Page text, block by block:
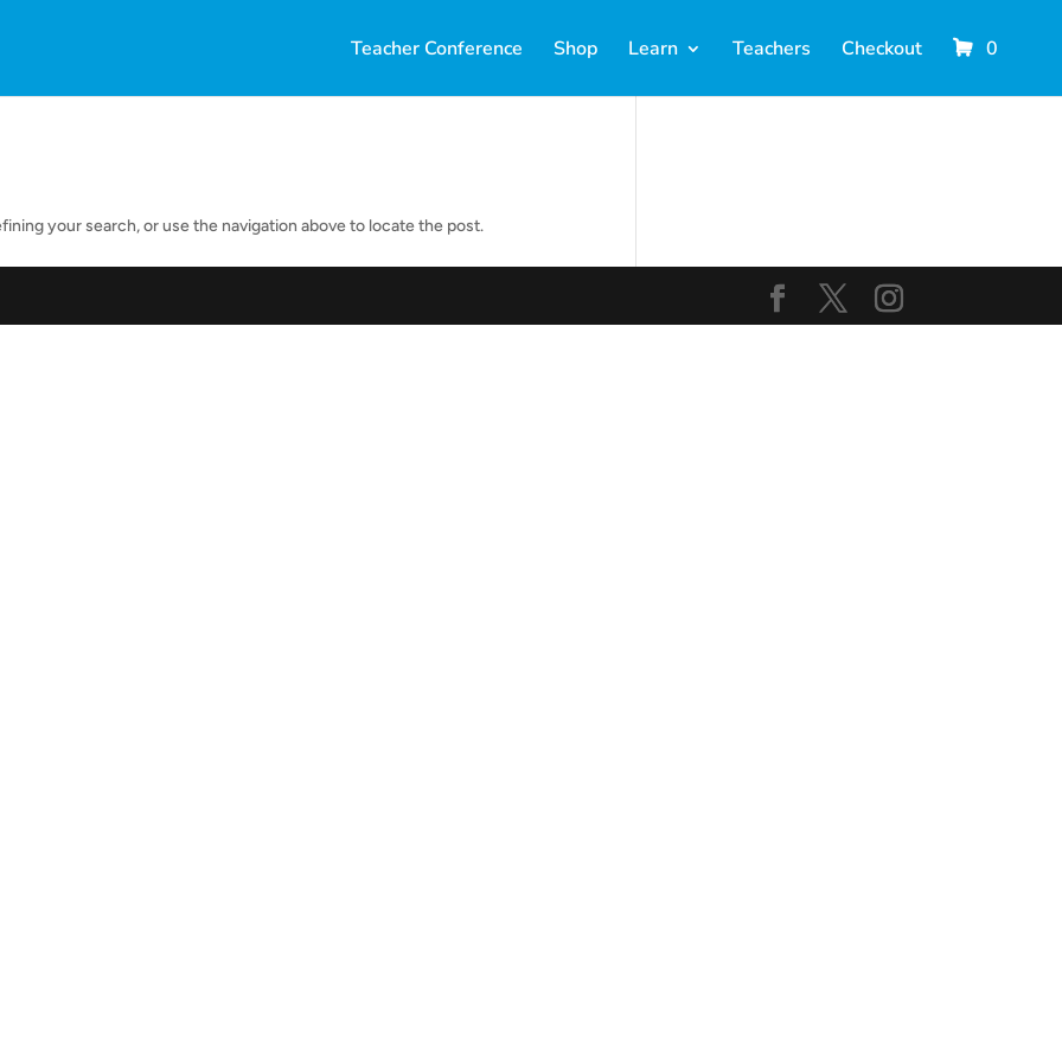
Teacher Conference Shop Learn Teachers Checkout 0
your search, or use the navigation above to locate the post.